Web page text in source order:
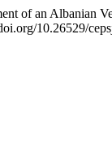
of an Albanian
10.26529/